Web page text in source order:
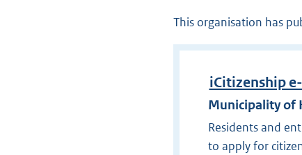
This organisation has
iCitizenship
Municipality of
Residents and
to apply for